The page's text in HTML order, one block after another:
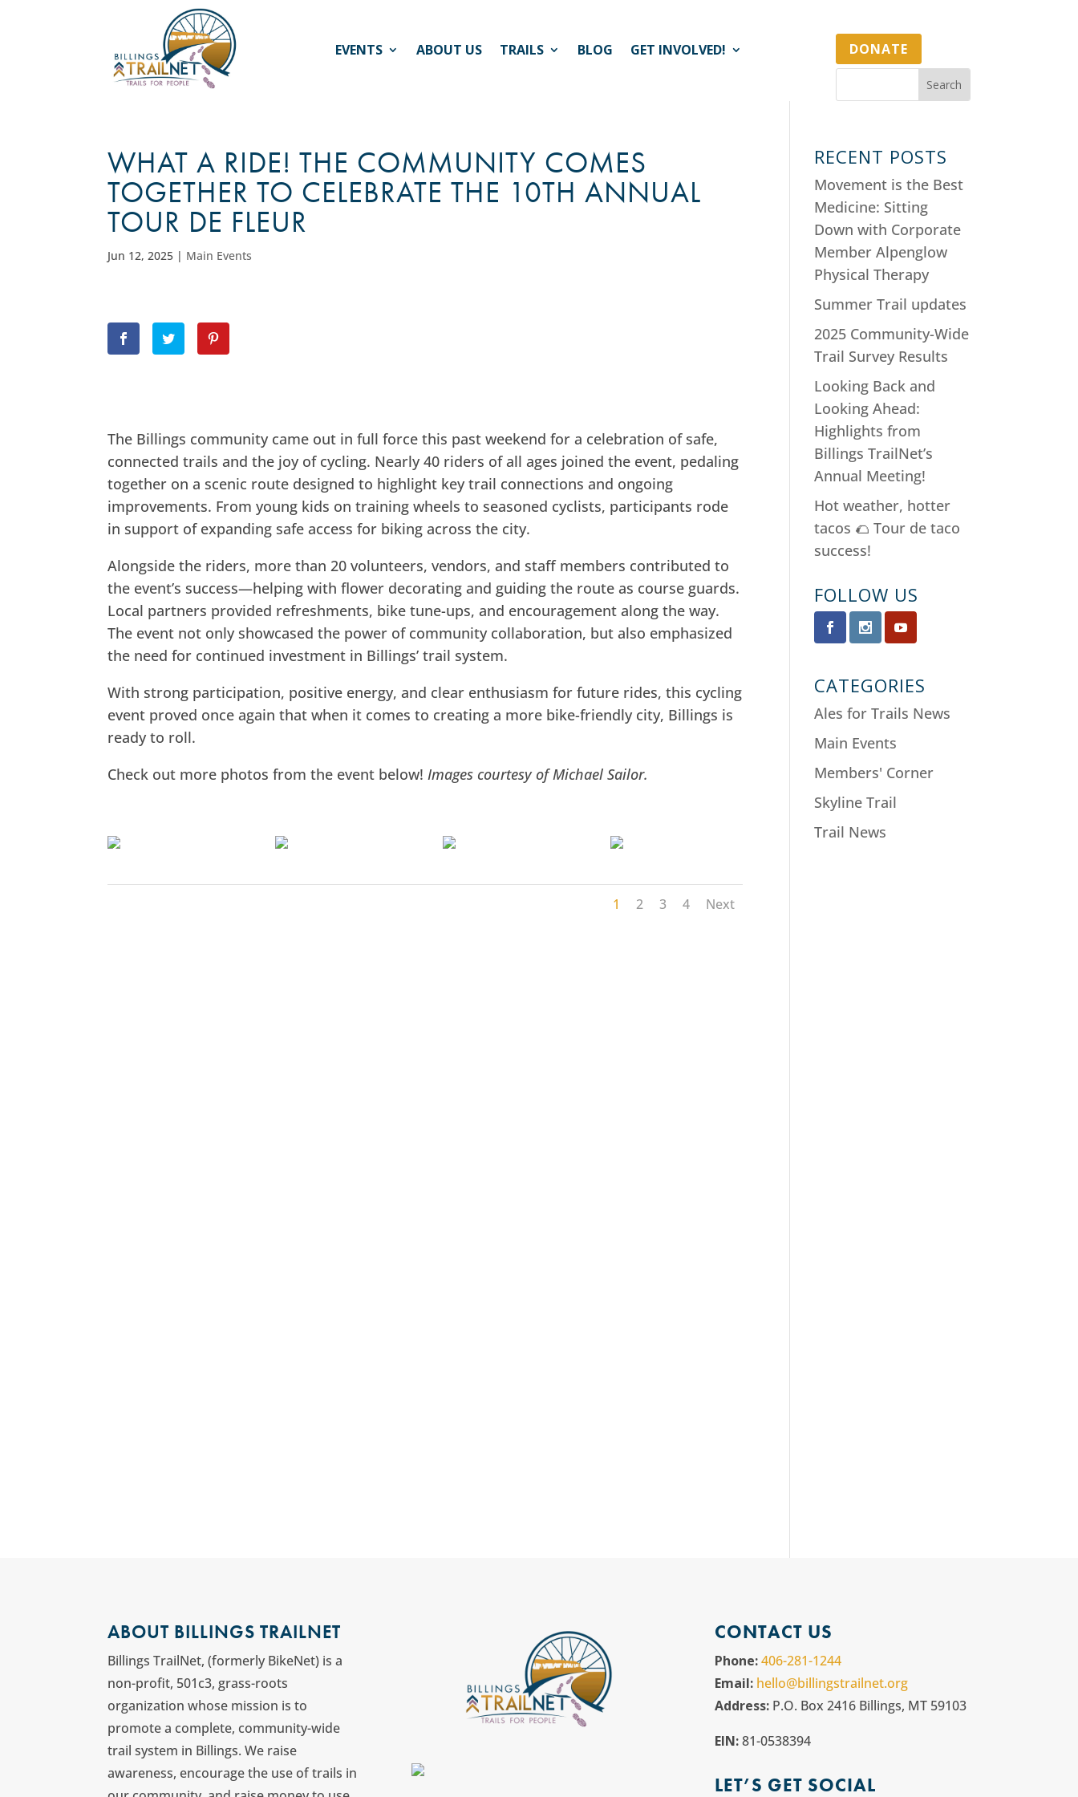
EVENTS ABOUT US TRAILS BLOG GET INVOLVED! DONATE
WHAT A RIDE! THE COMMUNITY COMES
TOGETHER TO CELEBRATE THE 10TH ANNUAL
TOUR DE FLEUR
Jun 12, 2025 | Main Events
The Billings community came out in full force this past weekend for a celebration of safe,
connected trails and the joy of cycling. Nearly 40 riders of all ages joined the event, pedaling
together on a scenic route designed to highlight key trail connections and ongoing
improvements. From young kids on training wheels to seasoned cyclists, participants rode
in support of expanding safe access for biking across the city.
Alongside the riders, more than 20 volunteers, vendors, and staff members contributed to
the event’s success—helping with flower decorating and guiding the route as course guards.
Local partners provided refreshments, bike tune-ups, and encouragement along the way.
The event not only showcased the power of community collaboration, but also emphasized
the need for continued investment in Billings’ trail system.
With strong participation, positive energy, and clear enthusiasm for future rides, this cycling
event proved once again that when it comes to creating a more bike-friendly city, Billings is
ready to roll.
Check out more photos from the event below!Images courtesy of Michael Sailor.
1 2 3 4 Next
RECENT POSTS
Movement is the Best
Medicine: Sitting
Down with Corporate
Member Alpenglow
Physical Therapy
Summer Trail updates
2025 Community-Wide
Trail Survey Results
Looking Back and
Looking Ahead:
Highlights from
Billings TrailNet’s
Annual Meeting!
Hot weather, hotter
tacos 🌮 Tour de taco
success!
FOLLOW US
CATEGORIES
Ales for Trails News
Main Events
Members' Corner
Skyline Trail
Trail News
ABOUT BILLINGS TRAILNET
Billings TrailNet, (formerly BikeNet) is a
non-profit, 501c3, grass-roots
organization whose mission is to
promote a complete, community-wide
trail system in Billings. We raise
awareness, encourage the use of trails in
CONTACT US
Phone: 406-281-1244
Email: hello@billingstrailnet.org
Address: P.O. Box 2416 Billings, MT 59103
EIN: 81-0538394
LET’S GET SOCIAL